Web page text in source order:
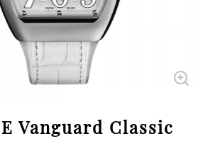
Vanguard Classic